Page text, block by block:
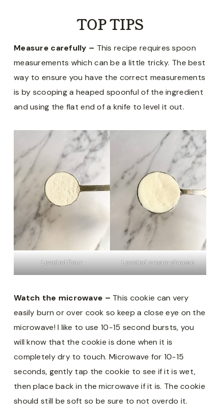
TOP TIPS
Measure carefully – This recipe requires spoon
measurements which can be a little tricky. The best
way to ensure you have the correct measurements
is by scooping a heaped spoonful of the ingredient
and using the flat end of a knife to level it out.
Leveled flour Leveled cream cheese
Watch the microwave – This cookie can very
easily burn or over cook so keep a close eye on the
microwave! I like to use 10-15 second bursts, you
will know that the cookie is done when it is
completely dry to touch. Microwave for 10-15
seconds, gently tap the cookie to see if it is wet,
then place back in the microwave if it is. The cookie
should still be soft so be sure to not overdo it.